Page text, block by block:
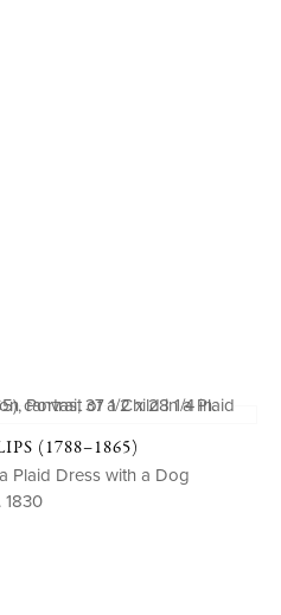
(1788–1865)
Plaid Dress with a Dog
1830